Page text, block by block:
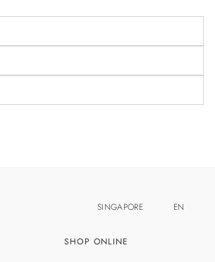
SHOP ONLINE
SINGAPORE EN